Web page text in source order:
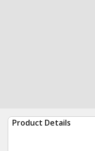
Product Details